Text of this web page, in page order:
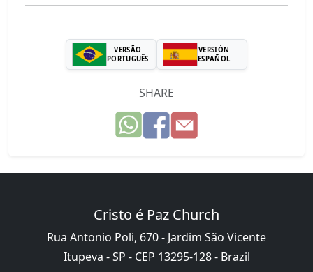
VERSÃO
PORTUGUÊS
VERSIÓN
ESPAÑOL
SHARE
Cristo é Paz Church
Rua Antonio Poli, 670 - Jardim São Vicente
Itupeva - SP - CEP 13295-128 - Brazil